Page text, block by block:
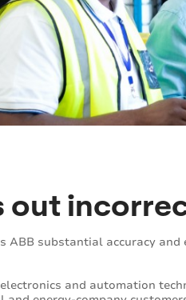
out
ABB substantial accuracy
and automation